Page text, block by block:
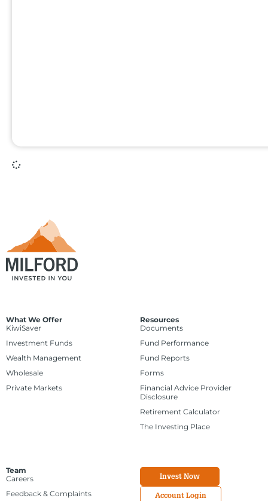
What We Offer
KiwiSaver
Investment Funds
Wealth Management
Wholesale
Private Markets
Resources
Documents
Fund Performance
Fund Reports
Forms
Financial Advice Provider
Disclosure
Retirement Calculator
The Investing Place
Team
Careers
Feedback & Complaints
Invest Now
Account Login